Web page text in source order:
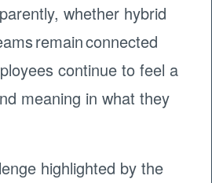
whether hybrid
remain connected
continue to feel a
meaning in what they
highlighted by the